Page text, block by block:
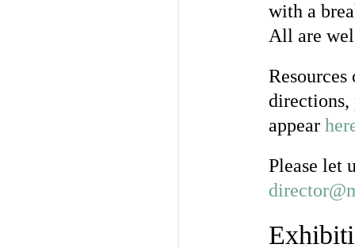
with a
All are
directions,
appear
Please let